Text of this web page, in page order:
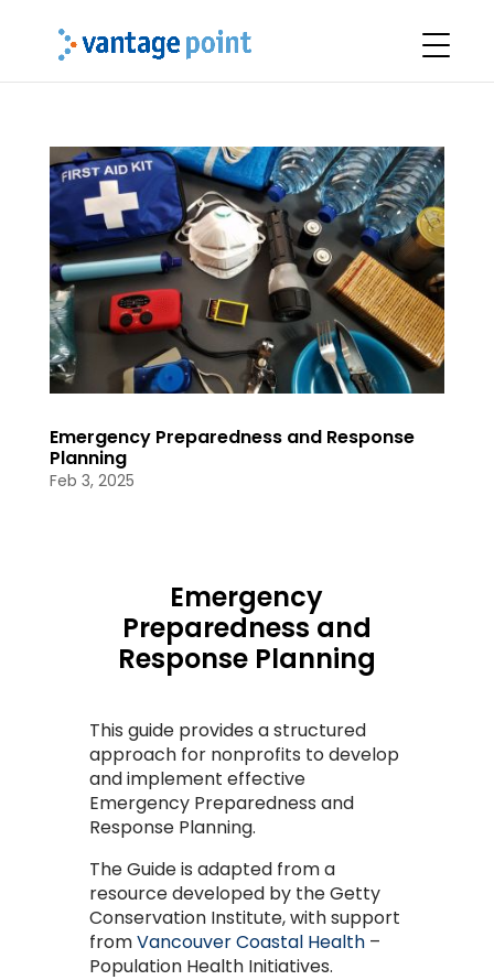
Emergency Preparedness and Response
Planning
Feb 3, 2025
Emergency
Preparedness and
Response Planning
This guide provides a structured
approach for nonprofits to develop
and implement effective
Emergency Preparedness and
Response Planning.
The Guide is adapted from a
resource developed by the Getty
Conservation Institute, with support
fromVancouver Coastal Health–
Population Health Initiatives.